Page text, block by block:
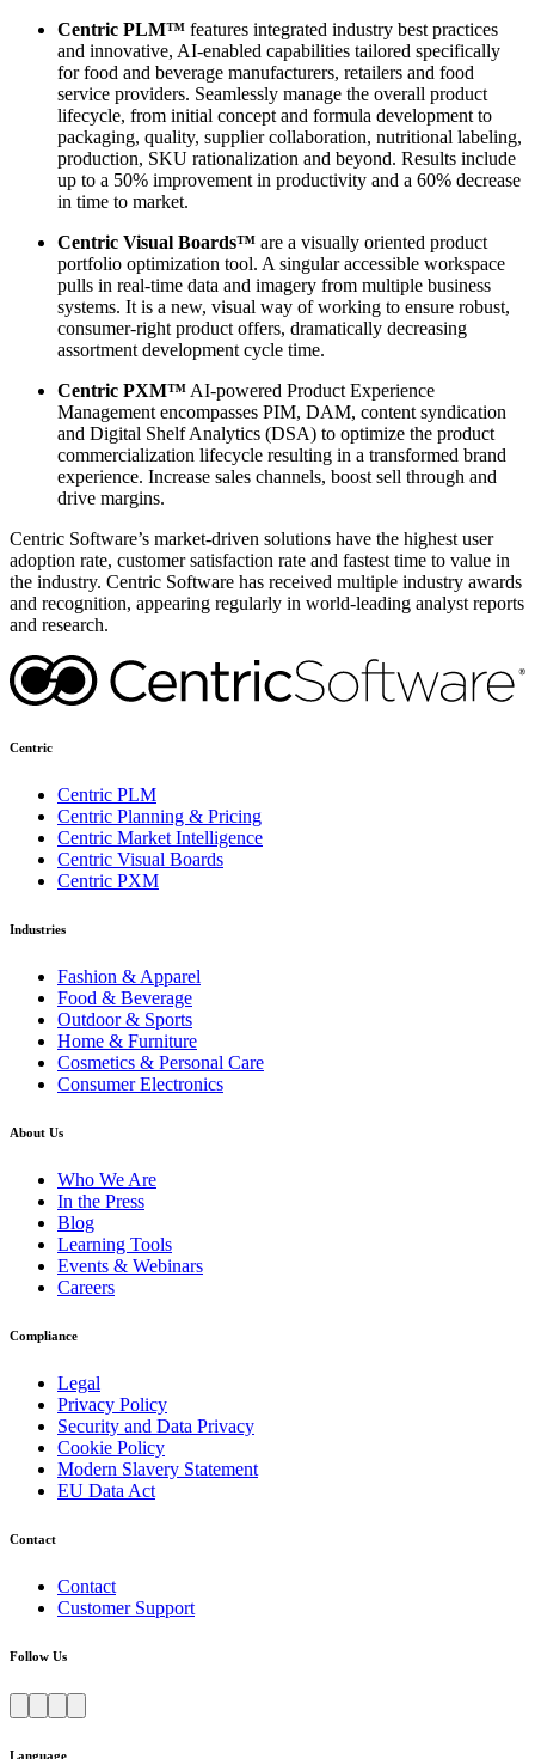
Centric PLM™ features integrated industry best practices
and innovative, AI-enabled capabilities tailored specifically
for food and beverage manufacturers, retailers and food
service providers. Seamlessly manage the overall product
lifecycle, from initial concept and formula development to
packaging, quality, supplier collaboration, nutritional labeling,
production, SKU rationalization and beyond. Results include
up to a 50% improvement in productivity and a 60% decrease
in time to market.
Centric Visual Boards™ are a visually oriented product
portfolio optimization tool. A singular accessible workspace
pulls in real-time data and imagery from multiple business
systems. It is a new, visual way of working to ensure robust,
consumer-right product offers, dramatically decreasing
assortment development cycle time.
Centric PXM™ AI-powered Product Experience
Management encompasses PIM, DAM, content syndication
and Digital Shelf Analytics (DSA) to optimize the product
commercialization lifecycle resulting in a transformed brand
experience. Increase sales channels, boost sell through and
drive margins.
Centric Software’s market-driven solutions have the highest user
adoption rate, customer satisfaction rate and fastest time to value in
the industry. Centric Software has received multiple industry awards
and recognition, appearing regularly in world-leading analyst reports
and research.
Centric
Centric PLM
Centric Planning & Pricing
Centric Market Intelligence
Centric Visual Boards
Centric PXM
Industries
Fashion & Apparel
Food & Beverage
Outdoor & Sports
Home & Furniture
Cosmetics & Personal Care
Consumer Electronics
About Us
Who We Are
In the Press
Blog
Learning Tools
Events & Webinars
Careers
Compliance
Legal
Privacy Policy
Security and Data Privacy
Cookie Policy
Modern Slavery Statement
EU Data Act
Contact
Contact
Customer Support
Follow Us
Language